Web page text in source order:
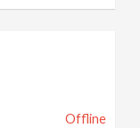
Offline